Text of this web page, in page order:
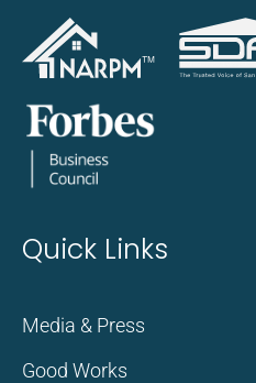
Quick Links
Media & Press
Good Works